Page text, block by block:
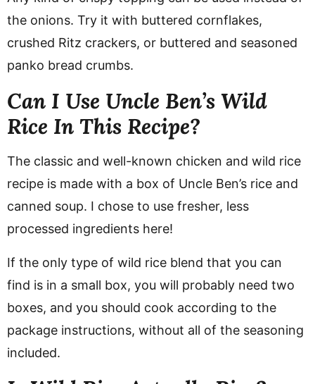
the onions. Try it with buttered cornflakes,
crushed Ritz crackers, or buttered and seasoned
panko bread crumbs.
Can I Use Uncle Ben’s Wild
Rice In This Recipe?
The classic and well-known chicken and wild rice
recipe is made with a box of Uncle Ben’s rice and
canned soup. I chose to use fresher, less
processed ingredients here!
If the only type of wild rice blend that you can
find is in a small box, you will probably need two
boxes, and you should cook according to the
package instructions, without all of the seasoning
included.